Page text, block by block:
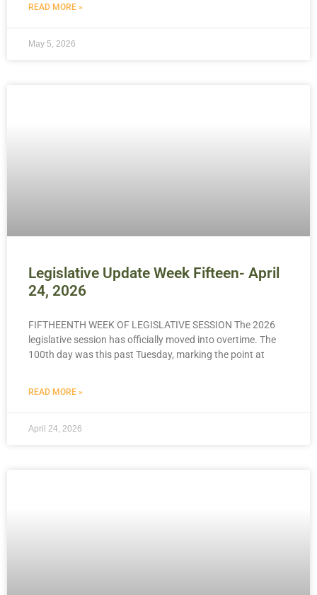
READ MORE »
May 5, 2026
Legislative Update Week Fifteen- April
24, 2026
FIFTHEENTH WEEK OF LEGISLATIVE SESSION The 2026
legislative session has officially moved into overtime. The
100th day was this past Tuesday, marking the point at
READ MORE »
April 24, 2026